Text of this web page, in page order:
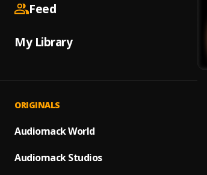
Feed
My Library
ORIGINALS
Audiomack World
Audiomack Studios